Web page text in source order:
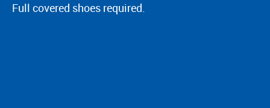
Full covered shoes required.